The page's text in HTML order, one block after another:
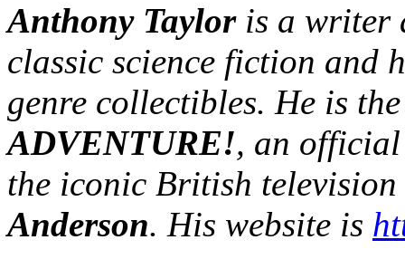
Anthony Tayloris a writer
classic science fiction and
genre collectibles. He is
ADVENTURE!, an
the iconic British
Anderson. His website is